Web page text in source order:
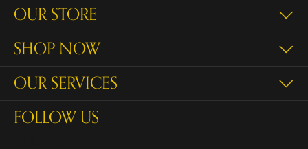
OUR STORE
SHOP NOW
OUR SERVICES
FOLLOW US